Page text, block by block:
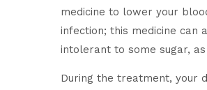
medicine to lower your
infection; this medicine can
intolerant to some sugar,
During the treatment, your